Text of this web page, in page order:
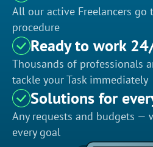
All our active Freelancers
procedure
Ready to work
Thousands of professionals
tackle your Task immediately
Solutions for
Any requests and budgets —
every goal